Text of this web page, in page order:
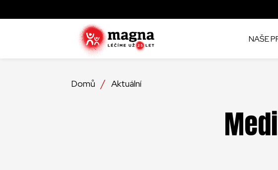
NAŠE
Domů Aktuální